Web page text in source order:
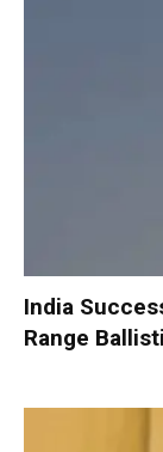
India
Range